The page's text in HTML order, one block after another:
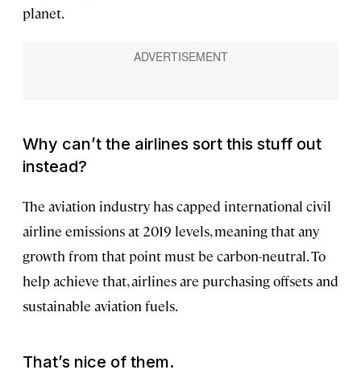
planet.
Why can’t the airlines sort this stuff out
instead?
The aviation industry has capped international civil
airline emissions at 2019 levels, meaning that any
growth from that point must be carbon-neutral. To
help achieve that, airlines are purchasing offsets and
sustainable aviation fuels.
That’s nice of them.